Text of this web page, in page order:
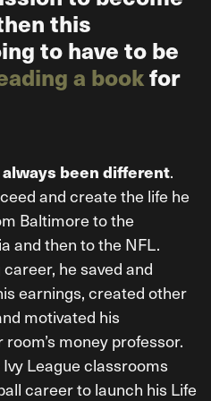
this
to have to be
a bookfor
been different.
and create the life he
Baltimore to the
and then to the NFL.
he saved and
earnings, created other
motivated his
money professor.
League classrooms
career to launch his Life